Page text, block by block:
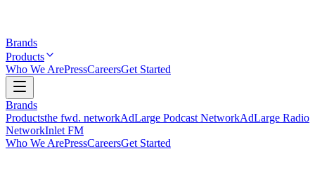
Brands
Products
Who We ArePressCareersGet Started
Brands
Productsthe fwd. networkAdLarge Podcast NetworkAdLarge Radio
NetworkInlet FM
Who We ArePressCareersGet Started